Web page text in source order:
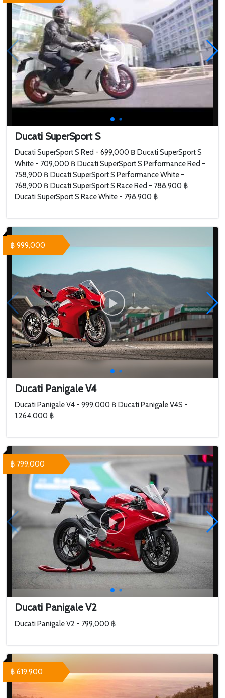
Ducati SuperSport S
Ducati SuperSport S Red - 699,000 ฿ Ducati SuperSport S
White - 709,000 ฿ Ducati SuperSport S Performance Red -
758,900 ฿ Ducati SuperSport S Performance White -
768,900 ฿ Ducati SuperSport S Race Red - 788,900 ฿
Ducati SuperSport S Race White - 798,900 ฿
Ducati Panigale V4
Ducati Panigale V4 - 999,000 ฿ Ducati Panigale V4S -
1,264,000 ฿
฿ 999,000
Ducati Panigale V2
Ducati Panigale V2 - 799,000 ฿
฿ 799,000
฿ 619,900